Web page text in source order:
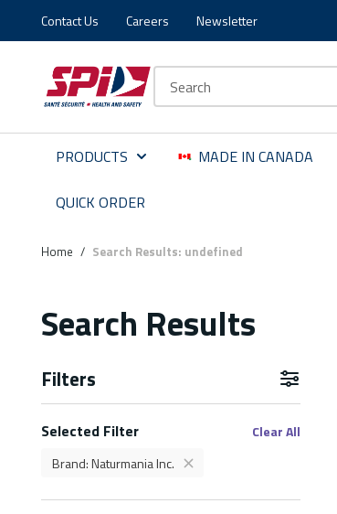
Skip to main content
Skip to menu
Skip to footer
Contact Us Careers Newsletter
PRODUCTS MADE IN CANADA
QUICK ORDER
Home / Search Results: undefined
Search Results
Filters Skip to Results
Selected Filter Clear AllFilters
Brand:Naturmania Inc. delete